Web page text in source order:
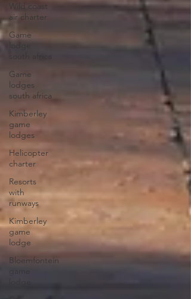
Wild coast
air charter
Game
lodge
Game
lodges
south africa
Kimberley
game
lodges
Helicopter
charter
Resorts
with
runways
Kimberley
game
lodge
Bloemfontein